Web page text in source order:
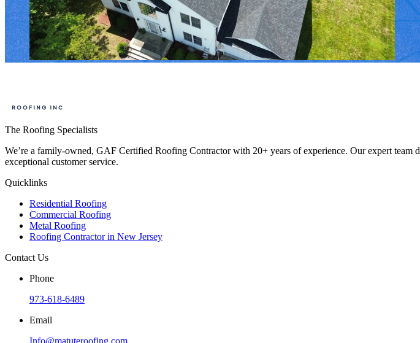
The Roofing Specialists
We’re a family-owned, GAF Certified Roofing Contractor with 20+ years of experience. Our expert
exceptional customer service.
Quicklinks
Residential Roofing
Commercial Roofing
Metal Roofing
Roofing Contractor in New Jersey
Contact Us
Phone
973-618-6489
Email
Info@matuteroofing.com